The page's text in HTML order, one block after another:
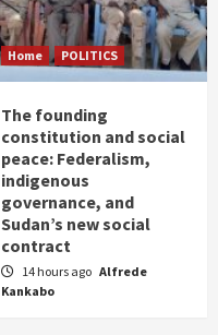
Home POLITICS
The founding
constitution and social
peace: Federalism,
indigenous
governance, and
Sudan’s new social
contract
14 hours ago Alfrede
Kankabo